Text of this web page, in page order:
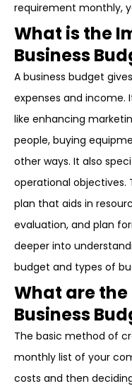
requirement monthly,
What is the
Business
A business budget
expenses and income.
like enhancing
people, buying
other ways. It also
operational objectives.
plan that aids in
evaluation, and plan
deeper into
budget and types of
What are
Business
The basic method of
monthly list of your
costs and then